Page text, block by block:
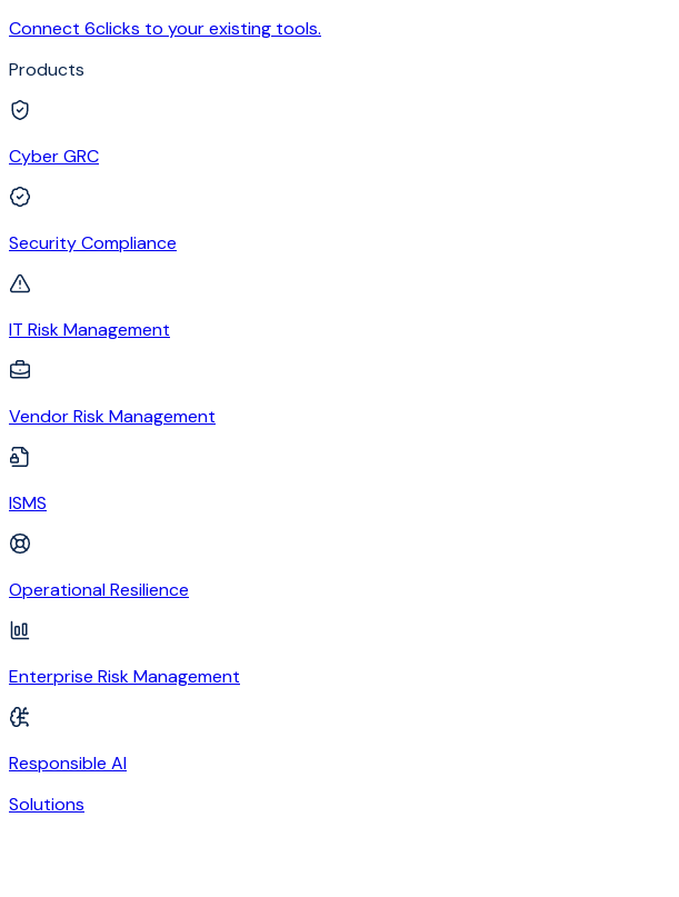
Connect 6clicks to your existing tools.
Products
Cyber GRC
Security Compliance
IT Risk Management
Vendor Risk Management
ISMS
Operational Resilience
Enterprise Risk Management
Responsible AI
Solutions